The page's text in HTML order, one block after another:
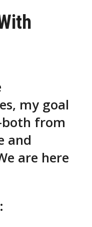
my goal
from
and
are here